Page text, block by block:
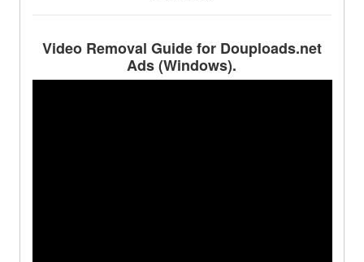
Video Removal Guide for Douploads.net
Ads (Windows).